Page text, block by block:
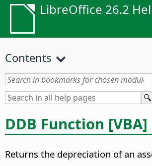
LibreOffice 26.2
Contents
DDB Function [VBA]
Returns the depreciation of an